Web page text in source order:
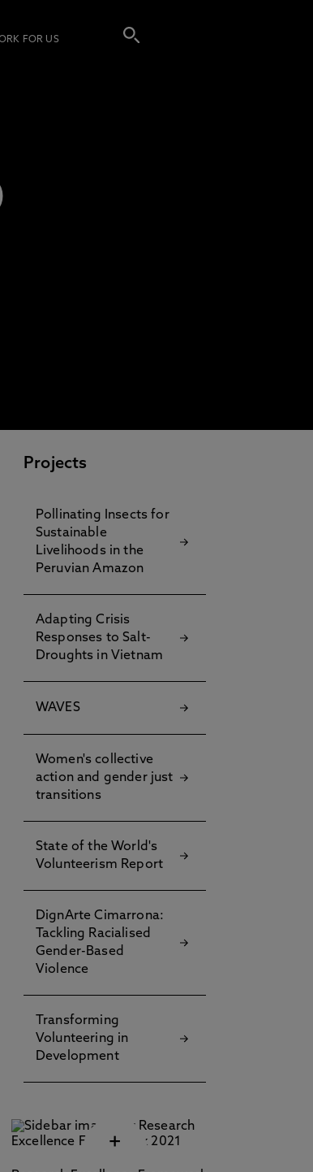
FOR US
Projects
Pollinating Insects for
Sustainable
Livelihoods in the
Peruvian Amazon
Adapting Crisis
Responses to Salt-
Droughts in Vietnam
WAVES
Women's collective
action and gender just
transitions
State of the World's
Volunteerism Report
DignArte Cimarrona:
Tackling Racialised
Gender-Based
Violence
Transforming
Volunteering in
Development
+